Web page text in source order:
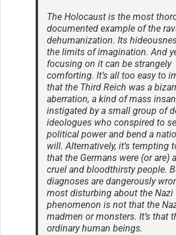
The Holocaust is the most
documented example of the
dehumanization. Its
the limits of imagination. And
focusing on it can be strangely
comforting. It’s all too easy to
that the Third Reich was a
aberration, a kind of mass
instigated by a small group of
ideologues who conspired to
political power and bend a
will. Alternatively, it’s tempting
that the Germans were (or are)
cruel and bloodthirsty people.
diagnoses are dangerously
most disturbing about the Nazi
phenomenon is not that the
madmen or monsters. It’s that
ordinary human beings.